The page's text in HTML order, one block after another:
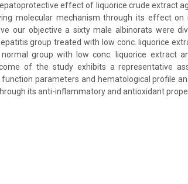
effect of liquorice crude extract
molecular mechanism through its effect
our objective a sixty male albinorats were
group treated with low conc. liquorice
normal group with low conc. liquorice extract
of the study exhibits a representative
parameters and hematological profile
its anti-inflammatory and antioxidant